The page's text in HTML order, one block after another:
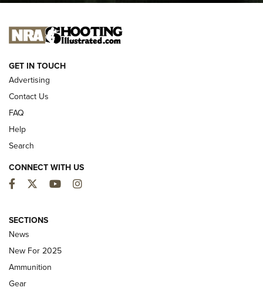
NEW FOR 2025
Hand to CRBN Stock Lineup | An Official
Journal Of The NRA
MDT,TIKKA T3X
First Look: Real Avid Tools For Short Barrel Rifles | An NRA
Shooting Sports Journal
GET IN TOUCH
Advertising
Contact Us
FAQ
Help
Search
CONNECT WITH US
Facebook
TwitterYouTubeInstagram
SECTIONS
News
New For 2025
Ammunition
Gear